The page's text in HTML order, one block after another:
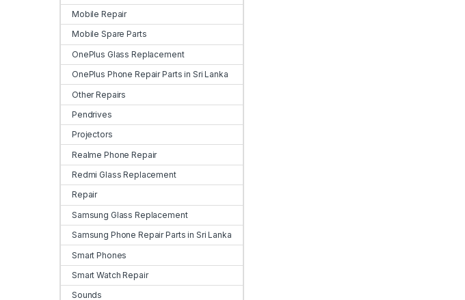
Mobile Repair
Mobile Spare Parts
OnePlus Glass Replacement
OnePlus Phone Repair Parts in Sri Lanka
Other Repairs
Pendrives
Projectors
Realme Phone Repair
Redmi Glass Replacement
Repair
Samsung Glass Replacement
Samsung Phone Repair Parts in Sri Lanka
Smart Phones
Smart Watch Repair
Sounds